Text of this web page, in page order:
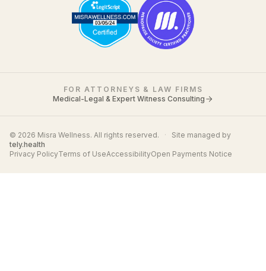
FOR ATTORNEYS & LAW FIRMS
Medical-Legal & Expert Witness Consulting
© 2026 Misra Wellness. All rights reserved. ·
Site managed by
tely.health
Privacy PolicyTerms of UseAccessibilityOpen Payments Notice